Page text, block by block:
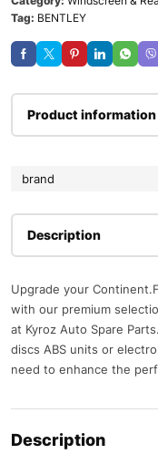
Tag: BENTLEY
Product information
brand
Description
Upgrade your
with our premium
at Kyroz Auto Spare
discs ABS units or
need to enhance the
Description